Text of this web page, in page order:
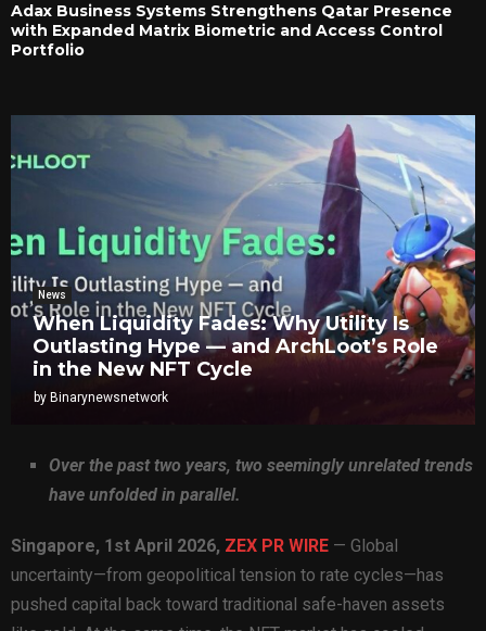
Adax Business Systems Strengthens Qatar Presence
with Expanded Matrix Biometric and Access Control
Portfolio
News
When Liquidity Fades: Why Utility Is
Outlasting Hype — and ArchLoot’s Role
in the New NFT Cycle
by Binarynewsnetwork
Over the past two years, two seemingly unrelated trends
have unfolded in parallel.
Singapore, 1st April 2026, ZEX PR WIRE — Global
uncertainty—from geopolitical tension to rate cycles—has
pushed capital back toward traditional safe-haven assets